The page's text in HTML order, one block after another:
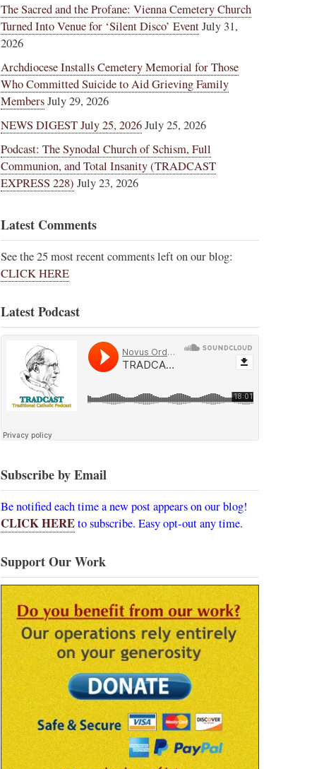
The Sacred and the Profane: Vienna Cemetery Church
Turned Into Venue for ‘Silent Disco’ EventJuly 31,
2026
Archdiocese Installs Cemetery Memorial for Those
Who Committed Suicide to Aid Grieving Family
MembersJuly 29, 2026
NEWS DIGEST July 25, 2026July 25, 2026
Podcast: The Synodal Church of Schism, Full
Communion, and Total Insanity (TRADCAST
EXPRESS 228) July 23, 2026
Latest Comments
See the 25 most recent comments left on our blog:
CLICK HERE
Latest Podcast
Subscribe by Email
Be notified each time a new post appears on our blog!
CLICK HEREto subscribe. Easy opt-out any time.
Support Our Work